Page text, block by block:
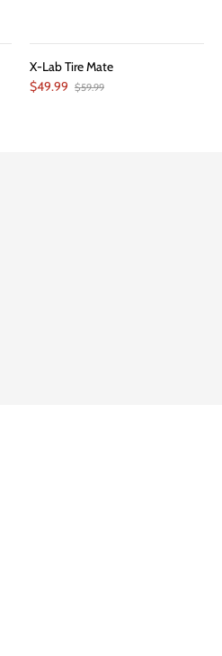
X-Lab Tire Mate
$49.99 $59.99